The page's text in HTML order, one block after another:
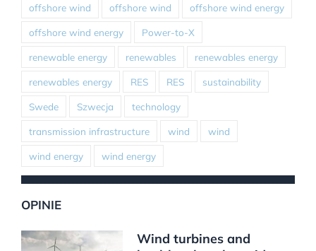
offshore wind offshore wind offshore wind energy
offshore wind energy Power-to-X
renewable energy renewables renewables energy
renewables energy RES RES sustainability
Swede Szwecja technology
transmission infrastructure wind wind
wind energy wind energy
OPINIE
Wind turbines and